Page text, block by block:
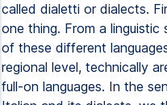
called dialetti or dialects.
one thing. From a linguistic
of these different
regional level, technically
full-on languages. In the